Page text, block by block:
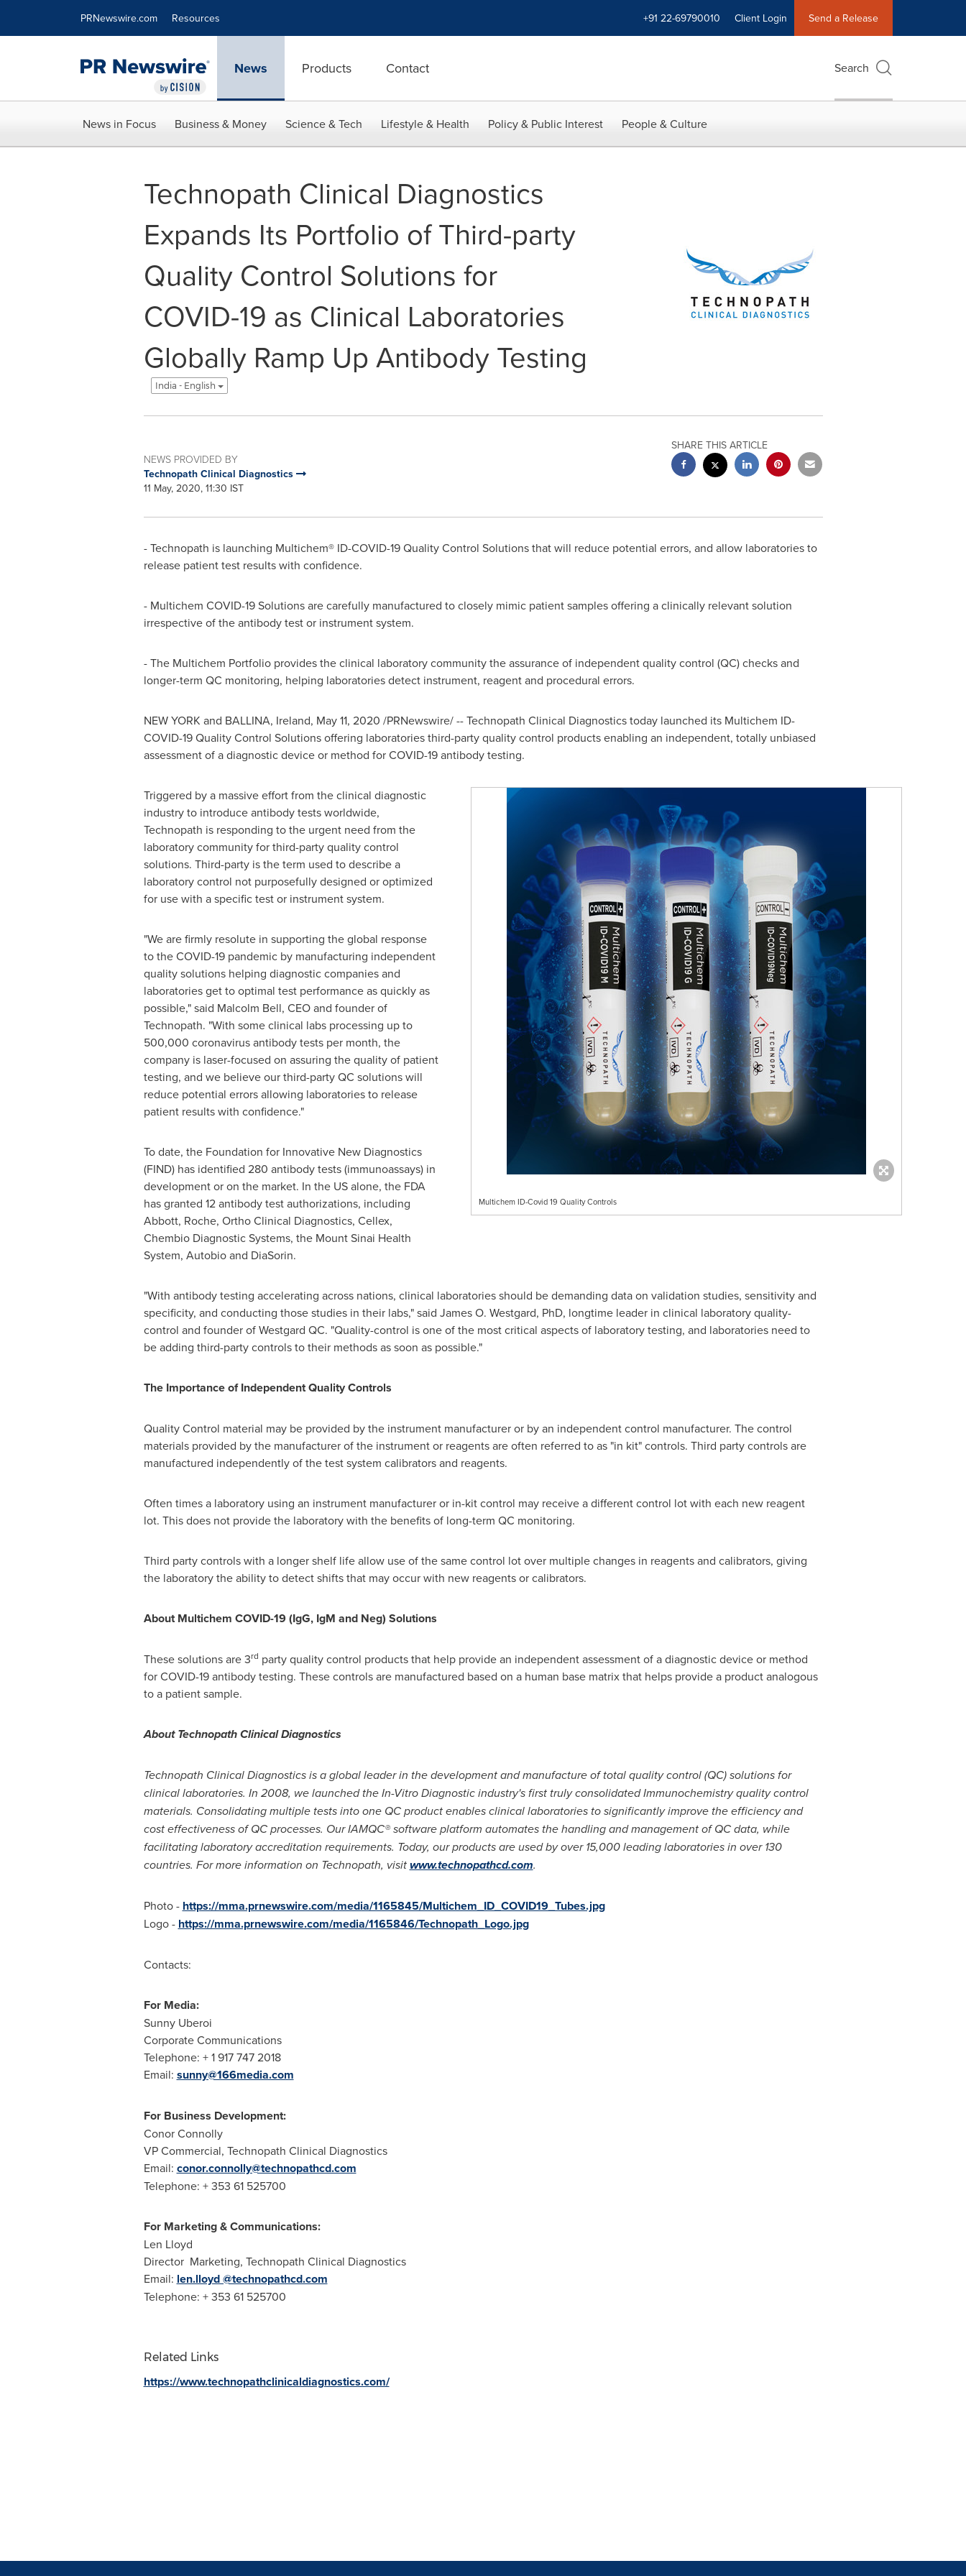
PRNewswire.com Resources +91 22-69790010 Client Login Send a Release
News Products Contact Search
News in Focus Business & Money Science & Tech Lifestyle & Health Policy & Public Interest People & Culture
Technopath Clinical Diagnostics
Expands Its Portfolio of Third-party
Quality Control Solutions for
COVID-19 as Clinical Laboratories
Globally Ramp Up Antibody Testing
India - English
NEWS PROVIDED BY
Technopath Clinical Diagnostics
11 May, 2020, 11:30 IST
SHARE THIS ARTICLE
- Technopath is launching Multichem® ID-COVID-19 Quality Control Solutions that will reduce potential errors, and allow laboratories to
release patient test results with confidence.
- Multichem COVID-19 Solutions are carefully manufactured to closely mimic patient samples offering a clinically relevant solution
irrespective of the antibody test or instrument system.
- The Multichem Portfolio provides the clinical laboratory community the assurance of independent quality control (QC) checks and
longer-term QC monitoring, helping laboratories detect instrument, reagent and procedural errors.
NEW YORK and BALLINA, Ireland, May 11, 2020 /PRNewswire/ -- Technopath Clinical Diagnostics today launched its Multichem ID-
COVID-19 Quality Control Solutions offering laboratories third-party quality control products enabling an independent, totally unbiased
assessment of a diagnostic device or method for COVID-19 antibody testing.
Multichem ID-Covid 19 Quality Controls
Triggered by a massive effort from the clinical diagnostic
industry to introduce antibody tests worldwide,
Technopath is responding to the urgent need from the
laboratory community for third-party quality control
solutions. Third-party is the term used to describe a
laboratory control not purposefully designed or optimized
for use with a specific test or instrument system.
"We are firmly resolute in supporting the global response
to the COVID-19 pandemic by manufacturing independent
quality solutions helping diagnostic companies and
laboratories get to optimal test performance as quickly as
possible," said Malcolm Bell, CEO and founder of
Technopath. "With some clinical labs processing up to
500,000 coronavirus antibody tests per month, the
company is laser-focused on assuring the quality of patient
testing, and we believe our third-party QC solutions will
reduce potential errors allowing laboratories to release
patient results with confidence."
To date, the Foundation for Innovative New Diagnostics
(FIND) has identified 280 antibody tests (immunoassays) in
development or on the market. In the US alone, the FDA
has granted 12 antibody test authorizations, including
Abbott, Roche, Ortho Clinical Diagnostics, Cellex,
Chembio Diagnostic Systems, the Mount Sinai Health
System, Autobio and DiaSorin.
"With antibody testing accelerating across nations, clinical laboratories should be demanding data on validation studies, sensitivity and
specificity, and conducting those studies in their labs," said James O. Westgard, PhD, longtime leader in clinical laboratory quality-
control and founder of Westgard QC. "Quality-control is one of the most critical aspects of laboratory testing, and laboratories need to
be adding third-party controls to their methods as soon as possible."
The Importance of Independent Quality Controls
Quality Control material may be provided by the instrument manufacturer or by an independent control manufacturer. The control
materials provided by the manufacturer of the instrument or reagents are often referred to as "in kit" controls. Third party controls are
manufactured independently of the test system calibrators and reagents.
Often times a laboratory using an instrument manufacturer or in-kit control may receive a different control lot with each new reagent
lot. This does not provide the laboratory with the benefits of long-term QC monitoring.
Third party controls with a longer shelf life allow use of the same control lot over multiple changes in reagents and calibrators, giving
the laboratory the ability to detect shifts that may occur with new reagents or calibrators.
About Multichem COVID-19(IgG, IgM and Neg) Solutions
These solutions are 3rd party quality control products that help provide an independent assessment of a diagnostic device or method
for COVID-19 antibody testing. These controls are manufactured based on a human base matrix that helps provide a product analogous
to a patient sample.
About Technopath Clinical Diagnostics
Technopath Clinical Diagnostics is a global leader in the development and manufacture of total quality control (QC) solutions for
clinical laboratories. In 2008, we launched the In-Vitro Diagnostic industry's first truly consolidated Immunochemistry quality control
materials. Consolidating multiple tests into one QC product enables clinical laboratories to significantly improve the efficiency and
cost effectiveness of QC processes. Our IAMQC® software platform automates the handling and management of QC data, while
facilitating laboratory accreditation requirements. Today, our products are used by over 15,000 leading laboratories in over 130
countries. For more information on Technopath, visitwww.technopathcd.com.
Photo - https://mma.prnewswire.com/media/1165845/Multichem_ID_COVID19_Tubes.jpg
Logo - https://mma.prnewswire.com/media/1165846/Technopath_Logo.jpg
Contacts:
For Media:
Sunny Uberoi
Corporate Communications
Telephone: + 1 917 747 2018
Email: sunny@166media.com
For Business Development:
Conor Connolly
VP Commercial, Technopath Clinical Diagnostics
Email: conor.connolly@technopathcd.com
Telephone: + 353 61 525700
For Marketing & Communications:
Len Lloyd
Director Marketing, Technopath Clinical Diagnostics
Email: len.lloyd @technopathcd.com
Telephone: + 353 61 525700
Related Links
https://www.technopathclinicaldiagnostics.com/